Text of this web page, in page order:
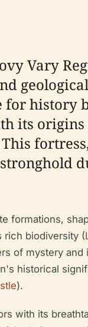
Vary
history
its
formations,
rich biodiversity (
of mystery and
historical
).
with its